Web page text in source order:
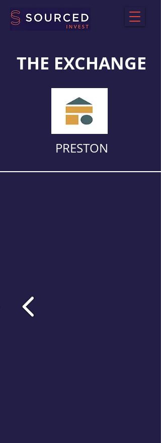
THE EXCHANGE
PRESTON